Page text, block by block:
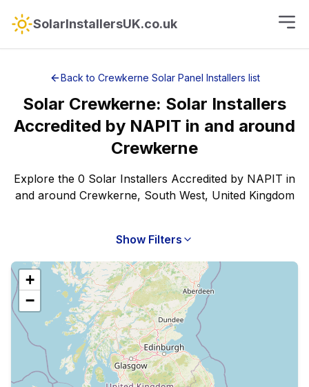
SolarInstallersUK.co.uk
Back to Crewkerne Solar Panel Installers list
Solar Crewkerne: Solar Installers
Accredited by NAPIT in and around
Crewkerne
Explore the 0 Solar Installers Accredited by NAPIT in
and around Crewkerne, South West, United Kingdom
Show Filters
+
−